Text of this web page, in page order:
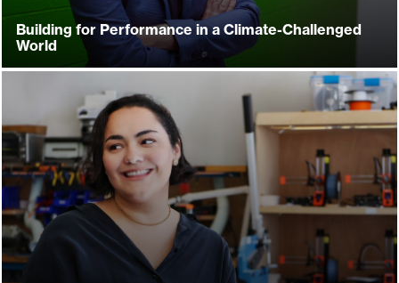
Building for Performance in a Climate-Challenged
World